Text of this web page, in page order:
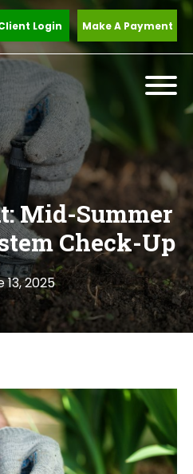
Login Make A Payment
Mid-Summer
Check-Up
13, 2025